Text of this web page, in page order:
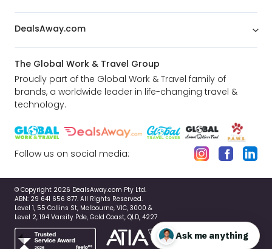
DealsAway.com
The Global Work & Travel Group
Proudly part of the Global Work & Travel family of
brands, a worldwide leader in life-changing travel &
technology.
Follow us on social media:
© Copyright 2026 DealsAway.com Pty Ltd.
ABN: 29 641 656 877. All Rights Reserved.
Level 1, 55 Collins St, Melbourne, VIC, 3000 &
Level 2, 194 Varsity Pde, Gold Coast, QLD, 4227